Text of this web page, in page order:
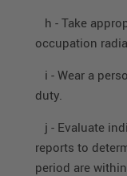
h - Take
occupation
i - Wear a
duty.
j - Evaluate
reports to
period are